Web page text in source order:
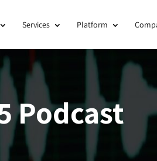
Services Platform
Podcast